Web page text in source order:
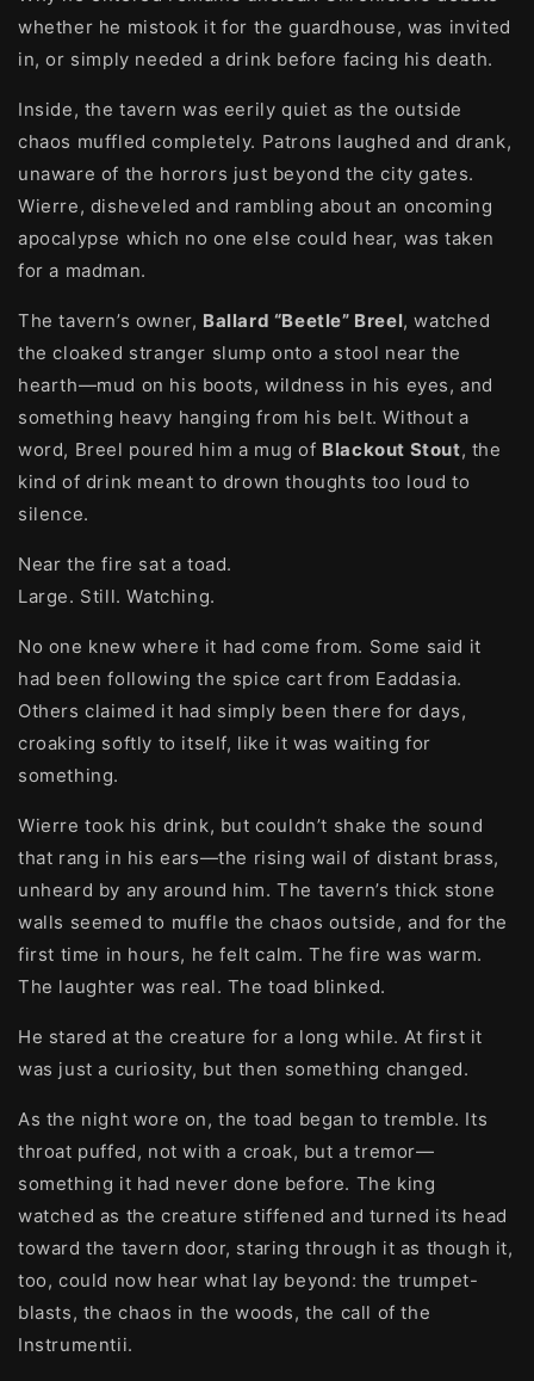
whether he mistook it for the guardhouse, was invited
in, or simply needed a drink before facing his death.
Inside, the tavern was eerily quiet as the outside
chaos muffled completely. Patrons laughed and drank,
unaware of the horrors just beyond the city gates.
Wierre, disheveled and rambling about an oncoming
apocalypse which no one else could hear, was taken
for a madman.
The tavern’s owner, Ballard “Beetle” Breel, watched
the cloaked stranger slump onto a stool near the
hearth—mud on his boots, wildness in his eyes, and
something heavy hanging from his belt. Without a
word, Breel poured him a mug of Blackout Stout, the
kind of drink meant to drown thoughts too loud to
silence.
Near the fire sat a toad.
Large. Still. Watching.
No one knew where it had come from. Some said it
had been following the spice cart from Eaddasia.
Others claimed it had simply been there for days,
croaking softly to itself, like it was waiting for
something.
Wierre took his drink, but couldn’t shake the sound
that rang in his ears—the rising wail of distant brass,
unheard by any around him. The tavern’s thick stone
walls seemed to muffle the chaos outside, and for the
first time in hours, he felt calm. The fire was warm.
The laughter was real. The toad blinked.
He stared at the creature for a long while. At first it
was just a curiosity, but then something changed.
As the night wore on, the toad began to tremble. Its
throat puffed, not with a croak, but a tremor—
something it had never done before. The king
watched as the creature stiffened and turned its head
toward the tavern door, staring through it as though it,
too, could now hear what lay beyond: the trumpet-
blasts, the chaos in the woods, the call of the
Instrumentii.